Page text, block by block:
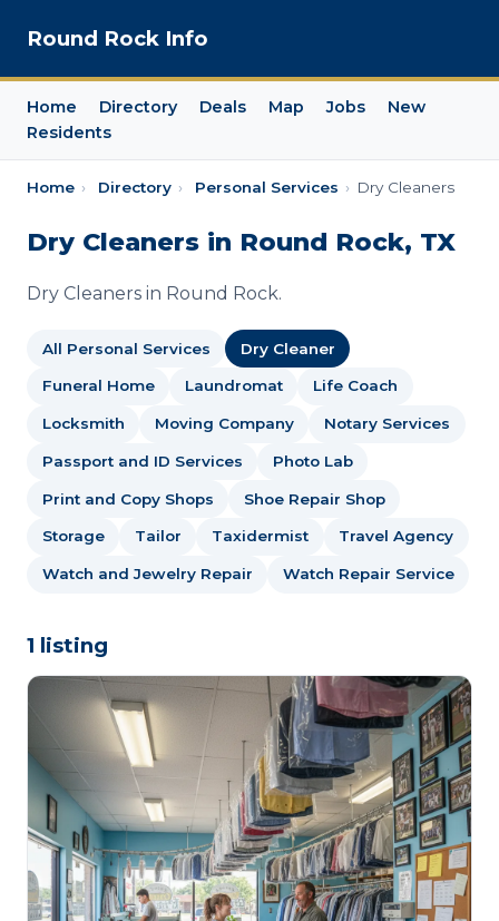
Round Rock Info
Home Directory Deals Map Jobs
New
Residents
Home › Directory › Personal Services › Dry Cleaners
Dry Cleaners in Round Rock, TX
Dry Cleaners in Round Rock.
All Personal Services Dry Cleaner
Funeral Home Laundromat Life Coach
Locksmith Moving Company Notary Services
Passport and ID Services Photo Lab
Print and Copy Shops Shoe Repair Shop
Storage Tailor Taxidermist Travel Agency
Watch and Jewelry Repair Watch Repair Service
1 listing